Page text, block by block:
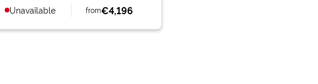
Unavailable from€4,196